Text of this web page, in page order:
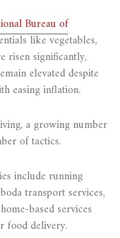
Bureau of
like vegetables,
risen significantly,
elevated despite
easing inflation.
a growing number
of tactics.
include running
transport services,
based services
food delivery.